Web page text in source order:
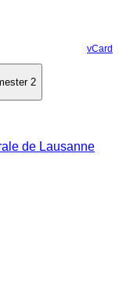
vCard
2